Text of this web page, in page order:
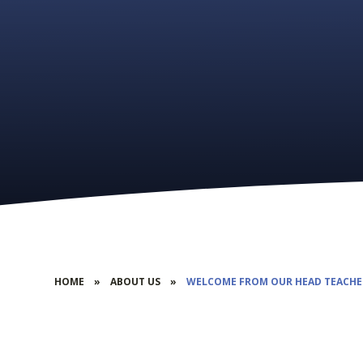
HOME » ABOUT US » WELCOME FROM OUR HEAD